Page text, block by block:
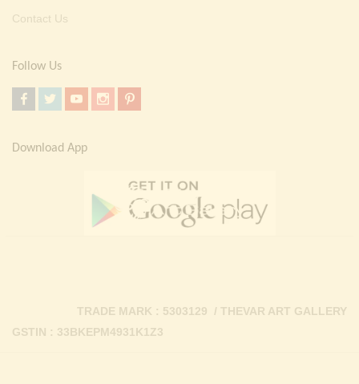
Contact Us
Follow Us
Download App
GSTIN : 33BKEPM4931K1Z3
TRADE MARK : 5303129 / THEVAR ART GALLERY